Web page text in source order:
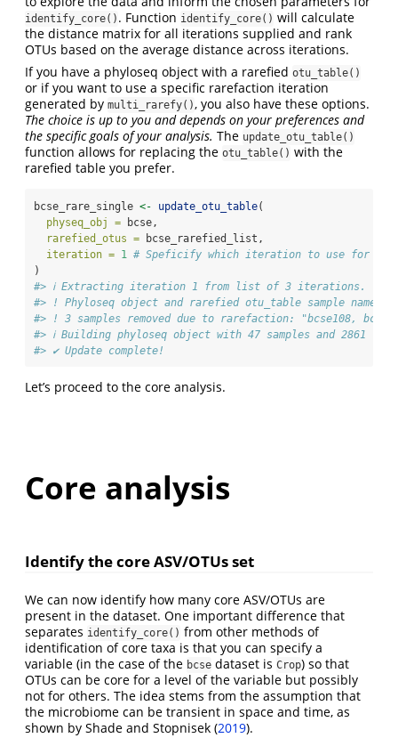
identify_core() . Function identify_core() will calculate
the distance matrix for all iterations supplied and rank
OTUs based on the average distance across iterations.
If you have a phyloseq object with a rarefied otu_table()
or if you want to use a specific rarefaction iteration
generated by multi_rarefy(), you also have these options.
The choice is up to you and depends on your preferences and
the specific goals of your analysis. The update_otu_table()
function allows for replacing the otu_table() with the
rarefied table you prefer.
bcse_rare_single <- update_otu_table(
physeq_obj = bcse,
rarefied_otus = bcse_rarefied_list,
iteration = 1 # Speficify which iteration to use for the
)
#> ℹ Extracting iteration 1 from list of 3 iterations.
#> ! Phyloseq object and rarefied otu_table sample names
#> ! 3 samples removed due to rarefaction: "bcse108,
#> ℹ Building phyloseq object with 47 samples and 2861 taxa
#> ✔ Update complete!
Let’s proceed to the core analysis.
Core analysis
Identify the core ASV/OTUs set
We can now identify how many core ASV/OTUs are
present in the dataset. One important difference that
separates identify_core() from other methods of
identification of core taxa is that you can specify a
variable (in the case of the bcse dataset is Crop) so that
OTUs can be core for a level of the variable but possibly
not for others. The idea stems from the assumption that
the microbiome can be transient in space and time, as
shown by Shade and Stopnisek (2019).